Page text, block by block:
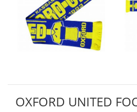
OXFORD UNITED